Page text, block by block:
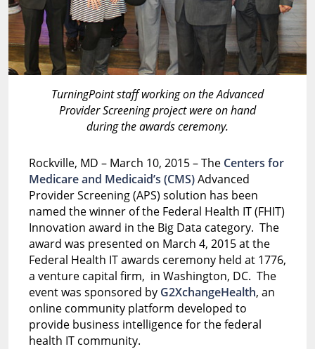
TurningPoint staff working on the Advanced
Provider Screening project were on hand
during the awards ceremony.
Rockville, MD – March 10, 2015 – The Centers for
Medicare and Medicaid’s (CMS)Advanced
Provider Screening (APS) solution has been
named the winner of the Federal Health IT (FHIT)
Innovation award in the Big Data category. The
award was presented on March 4, 2015 at the
Federal Health IT awards ceremony held at 1776,
a venture capital firm, in Washington, DC. The
event was sponsored by G2XchangeHealth, an
online community platform developed to
provide business intelligence for the federal
health IT community.